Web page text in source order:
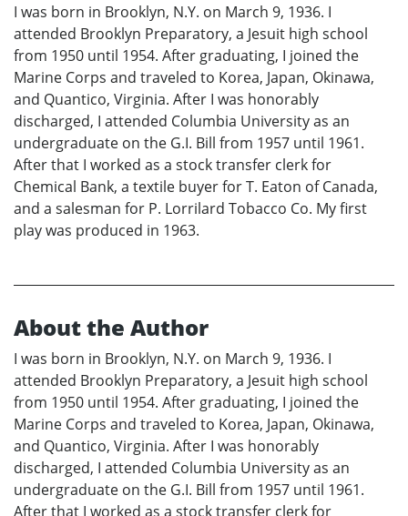
I was born in Brooklyn, N.Y. on March 9, 1936. I
attended Brooklyn Preparatory, a Jesuit high school
from 1950 until 1954. After graduating, I joined the
Marine Corps and traveled to Korea, Japan, Okinawa,
and Quantico, Virginia. After I was honorably
discharged, I attended Columbia University as an
undergraduate on the G.I. Bill from 1957 until 1961.
After that I worked as a stock transfer clerk for
Chemical Bank, a textile buyer for T. Eaton of Canada,
and a salesman for P. Lorrilard Tobacco Co. My first
play was produced in 1963.
About the Author
I was born in Brooklyn, N.Y. on March 9, 1936. I
attended Brooklyn Preparatory, a Jesuit high school
from 1950 until 1954. After graduating, I joined the
Marine Corps and traveled to Korea, Japan, Okinawa,
and Quantico, Virginia. After I was honorably
discharged, I attended Columbia University as an
undergraduate on the G.I. Bill from 1957 until 1961.
After that I worked as a stock transfer clerk for